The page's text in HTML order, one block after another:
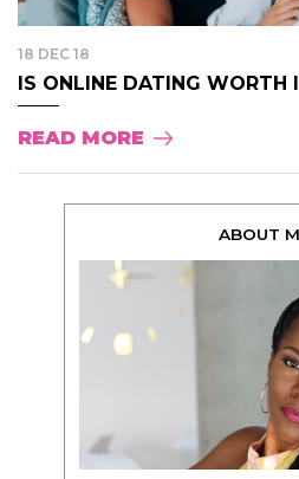
18 DEC 18
IS ONLINE DATING WORTH
READ MORE
ABOUT